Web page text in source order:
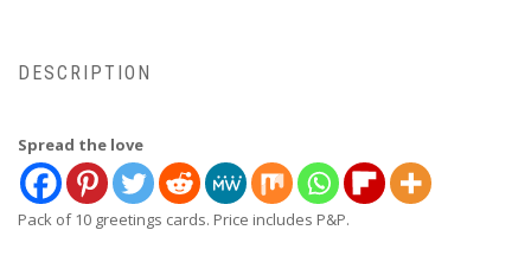
DESCRIPTION
Spread the love
Pack of 10 greetings cards. Price includes P&P.